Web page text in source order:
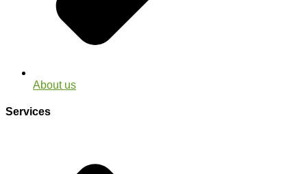
About us
Services